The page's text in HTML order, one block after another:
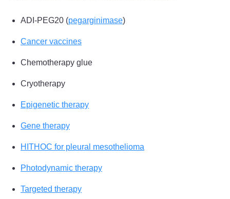
ADI-PEG20 (pegarginimase)
Cancer vaccines
Chemotherapy glue
Cryotherapy
Epigenetic therapy
Gene therapy
HITHOC for pleural mesothelioma
Photodynamic therapy
Targeted therapy